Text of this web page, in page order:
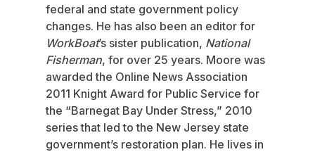
federal and state government policy
changes. He has also been an editor for
WorkBoat’s sister publication, National
Fisherman, for over 25 years. Moore was
awarded the Online News Association
2011 Knight Award for Public Service for
the “Barnegat Bay Under Stress,” 2010
series that led to the New Jersey state
government’s restoration plan. He lives in